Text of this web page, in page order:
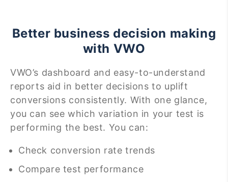
Better business decision making
with VWO
VWO’s dashboard and easy-to-understand
reports aid in better decisions to uplift
conversions consistently. With one glance,
you can see which variation in your test is
performing the best. You can:
Check conversion rate trends
Compare test performance